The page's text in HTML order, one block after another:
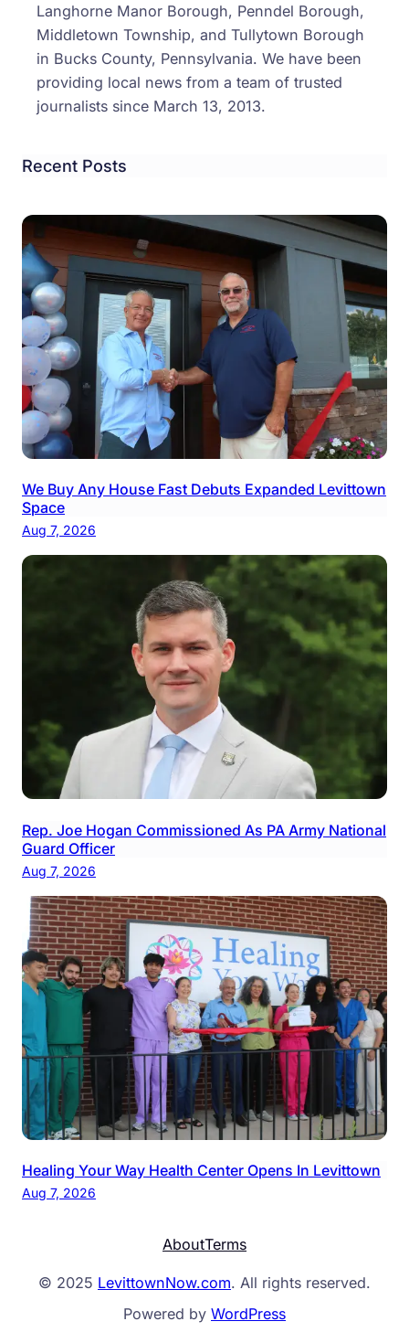
Langhorne Manor Borough, Penndel Borough,
Middletown Township, and Tullytown Borough
in Bucks County, Pennsylvania. We have been
providing local news from a team of trusted
journalists since March 13, 2013.
Recent Posts
We Buy Any House Fast Debuts Expanded Levittown
Space
Aug 7, 2026
Rep. Joe Hogan Commissioned As PA Army National
Guard Officer
Aug 7, 2026
Healing Your Way Health Center Opens In Levittown
Aug 7, 2026
AboutTerms
© 2025 LevittownNow.com. All rights reserved.
Powered by WordPress